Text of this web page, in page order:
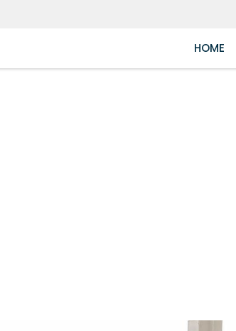
HOME